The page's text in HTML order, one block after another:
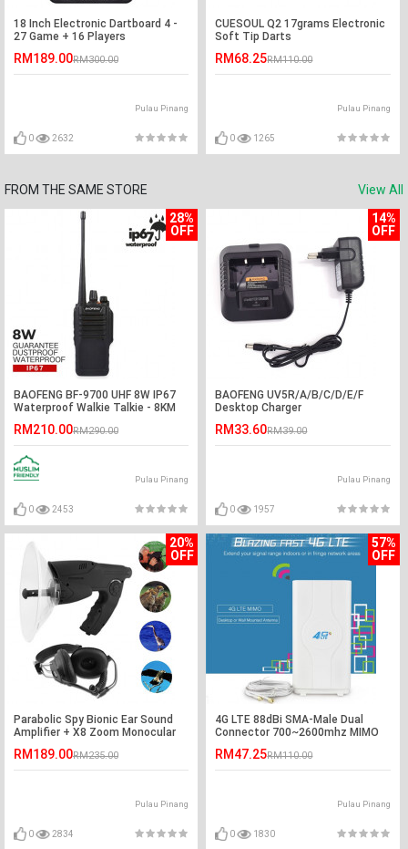
18 Inch Electronic Dartboard 4 -
27 Game + 16 Players
RM189.00RM300.00
Pulau Pinang
0 2632
CUESOUL Q2 17grams Electronic
Soft Tip Darts
RM68.25RM110.00
Pulau Pinang
0 1265
FROM THE SAME STORE
View All
28%
OFF
BAOFENG BF-9700 UHF 8W IP67
Waterproof Walkie Talkie - 8KM
RM210.00RM290.00
Pulau Pinang
0 2453
14%
OFF
BAOFENG UV5R/A/B/C/D/E/F
Desktop Charger
RM33.60RM39.00
Pulau Pinang
0 1957
20%
OFF
Parabolic Spy Bionic Ear Sound
Amplifier + X8 Zoom Monocular
RM189.00RM235.00
Pulau Pinang
0 2834
57%
OFF
4G LTE 88dBi SMA-Male Dual
Connector 700~2600mhz MIMO
RM47.25RM110.00
Pulau Pinang
0 1830